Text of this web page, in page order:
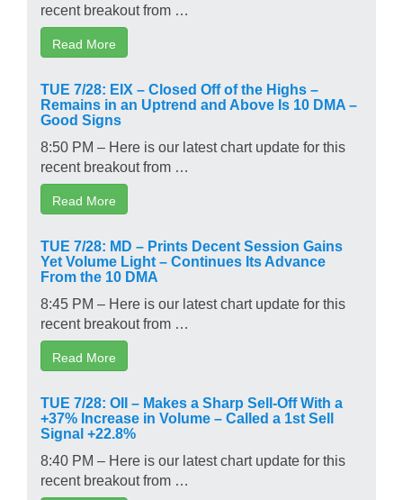
recent breakout from …
Read More
TUE 7/28: EIX – Closed Off of the Highs –
Remains in an Uptrend and Above Is 10 DMA –
Good Signs
8:50 PM – Here is our latest chart update for this
recent breakout from …
Read More
TUE 7/28: MD – Prints Decent Session Gains
Yet Volume Light – Continues Its Advance
From the 10 DMA
8:45 PM – Here is our latest chart update for this
recent breakout from …
Read More
TUE 7/28: OII – Makes a Sharp Sell-Off With a
+37% Increase in Volume – Called a 1st Sell
Signal +22.8%
8:40 PM – Here is our latest chart update for this
recent breakout from …